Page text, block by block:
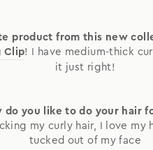
product from this new
Clip! I have medium-thick
it just right!
do you like to do your hair
my curly hair, I love my
tucked out of my face